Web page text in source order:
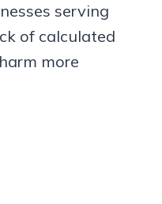
serving
of calculated
more